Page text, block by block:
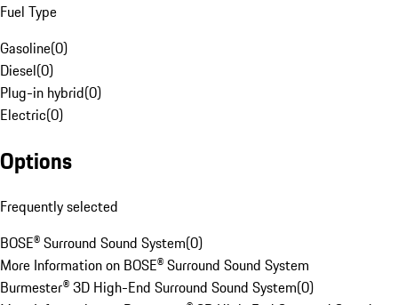
Fuel Type
Gasoline(0)
Diesel(0)
Plug-in hybrid(0)
Electric(0)
Options
Frequently selected
BOSE® Surround Sound System(0)
More Information on BOSE® Surround Sound System
Burmester® 3D High-End Surround Sound System(0)